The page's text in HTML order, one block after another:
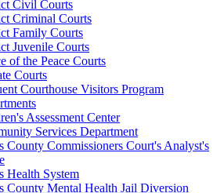
Civil Courts
Criminal Courts
Family Courts
Juvenile Courts
of the Peace Courts
Courts
Courthouse Visitors Program
Assessment Center
Services Department
County Commissioners Court's Analyst's
Health System
County Mental Health Jail Diversion